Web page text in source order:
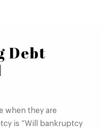
Debt
when they are
is “Will bankruptcy